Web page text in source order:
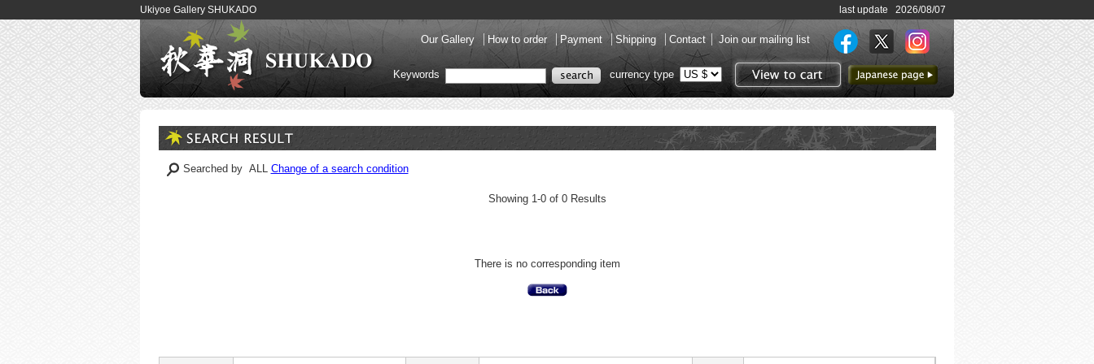
Ukiyoe Gallery SHUKADO last update 2026/08/07
Our Gallery How to order Payment Shipping Contact Join our mailing list
View to cart
to Japanese page
Keywords currency type
Searched by ALL Change of a search condition
Showing 1-0 of 0 Results
There is no corresponding item